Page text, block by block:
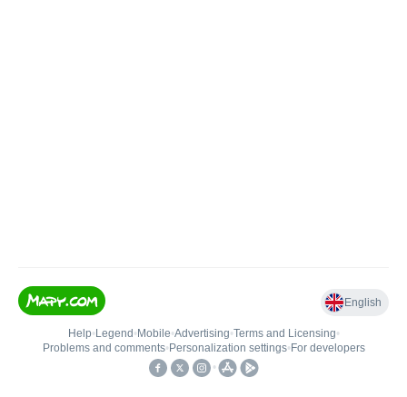
English
Help• Legend • Mobile•Advertising•Terms and Licensing•
Problems and comments• Personalization settings• For developers
•